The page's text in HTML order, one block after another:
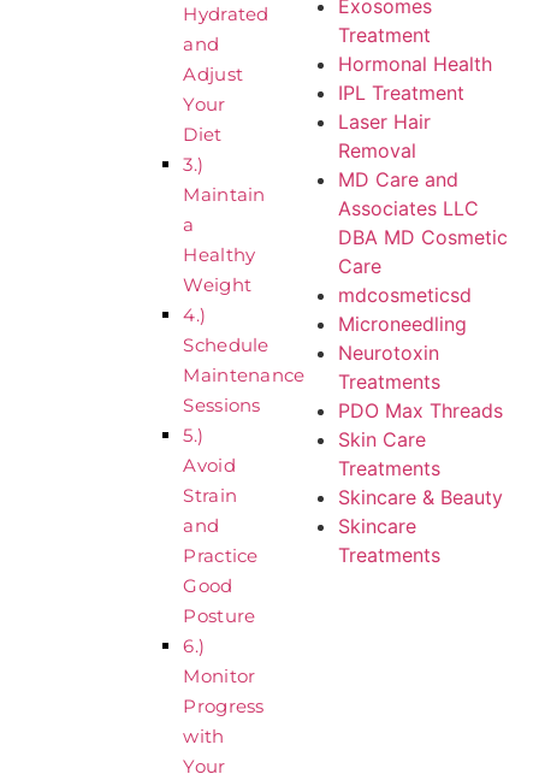
Hydrated
and
Adjust
Your
Diet
3.)
Maintain
a
Healthy
Weight
4.)
Schedule
Maintenance
Sessions
5.)
Avoid
Strain
and
Practice
Good
Posture
6.)
Monitor
Progress
with
Your
Exosomes
Treatment
Hormonal Health
IPL Treatment
Laser Hair
Removal
MD Care and
Associates LLC
DBA MD Cosmetic
Care
mdcosmeticsd
Microneedling
Neurotoxin
Treatments
PDO Max Threads
Skin Care
Treatments
Skincare & Beauty
Skincare
Treatments